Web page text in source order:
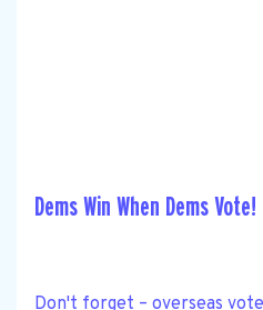
Dems Win When Dems Vote!
Don't forget – overseas